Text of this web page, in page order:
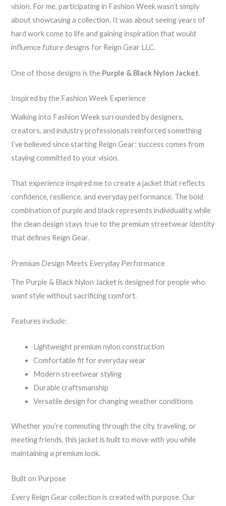
vision. For me, participating in Fashion Week wasn’t simply
about showcasing a collection. It was about seeing years of
hard work come to life and gaining inspiration that would
influence future designs for Reign Gear LLC.
One of those designs is the Purple & Black Nylon Jacket.
Inspired by the Fashion Week Experience
Walking into Fashion Week surrounded by designers,
creators, and industry professionals reinforced something
I’ve believed since starting Reign Gear: success comes from
staying committed to your vision.
That experience inspired me to create a jacket that reflects
confidence, resilience, and everyday performance. The bold
combination of purple and black represents individuality, while
the clean design stays true to the premium streetwear identity
that defines Reign Gear.
Premium Design Meets Everyday Performance
The Purple & Black Nylon Jacket is designed for people who
want style without sacrificing comfort.
Features include:
Lightweight premium nylon construction
Comfortable fit for everyday wear
Modern streetwear styling
Durable craftsmanship
Versatile design for changing weather conditions
Whether you’re commuting through the city, traveling, or
meeting friends, this jacket is built to move with you while
maintaining a premium look.
Built on Purpose
Every Reign Gear collection is created with purpose. Our